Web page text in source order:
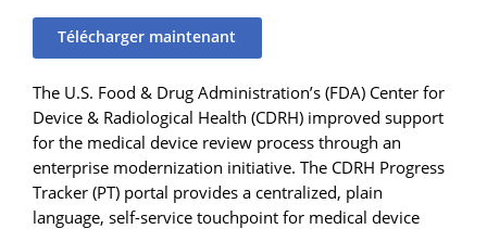
Télécharger maintenant
The U.S. Food & Drug Administration’s (FDA) Center for
Device & Radiological Health (CDRH) improved support
for the medical device review process through an
enterprise modernization initiative. The CDRH Progress
Tracker (PT) portal provides a centralized, plain
language, self-service touchpoint for medical device